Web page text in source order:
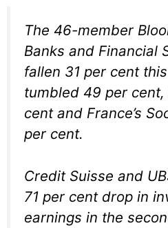
The 46-member
Banks and Financial
fallen 31 per cent
tumbled 49 per
cent and France’s
per cent.
Credit Suisse and
71 per cent drop in
earnings in the